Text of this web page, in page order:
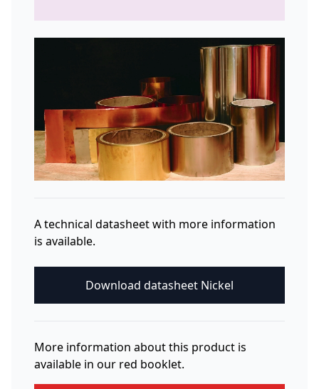
A technical datasheet with more information
is available.
Download datasheet Nickel
More information about this product is
available in our red booklet.